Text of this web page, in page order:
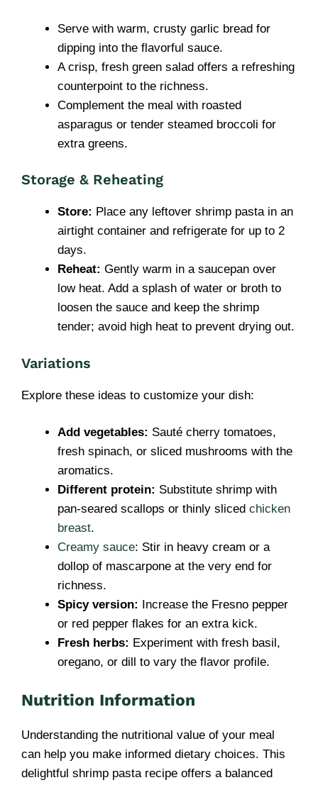
Serve with warm, crusty garlic bread for
dipping into the flavorful sauce.
A crisp, fresh green salad offers a refreshing
counterpoint to the richness.
Complement the meal with roasted
asparagus or tender steamed broccoli for
extra greens.
Storage & Reheating
Store: Place any leftover shrimp pasta in an
airtight container and refrigerate for up to 2
days.
Reheat: Gently warm in a saucepan over
low heat. Add a splash of water or broth to
loosen the sauce and keep the shrimp
tender; avoid high heat to prevent drying out.
Variations
Explore these ideas to customize your dish:
Add vegetables: Sauté cherry tomatoes,
fresh spinach, or sliced mushrooms with the
aromatics.
Different protein: Substitute shrimp with
pan-seared scallops or thinly sliced chicken
breast.
Creamy sauce: Stir in heavy cream or a
dollop of mascarpone at the very end for
richness.
Spicy version: Increase the Fresno pepper
or red pepper flakes for an extra kick.
Fresh herbs: Experiment with fresh basil,
oregano, or dill to vary the flavor profile.
Nutrition Information
Understanding the nutritional value of your meal
can help you make informed dietary choices. This
delightful shrimp pasta recipe offers a balanced